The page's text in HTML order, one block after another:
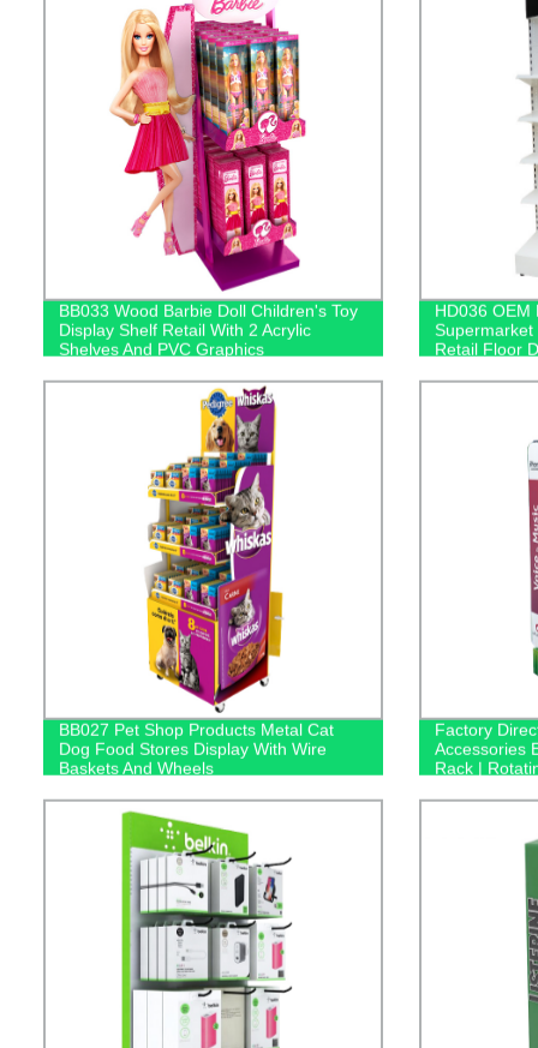
BB033 Wood Barbie Doll Children's Toy
Display Shelf Retail With 2 Acrylic
Shelves And PVC Graphics
HD036 OEM
Retail Floor
BB027 Pet Shop Products Metal Cat
Dog Food Stores Display With Wire
Baskets And Wheels
Factory
Accessories
Rack |